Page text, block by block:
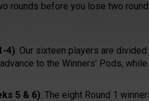
rounds before you lose two
4): Our sixteen players are
to the Winners’ Pods,
5 & 6): The eight Round 1